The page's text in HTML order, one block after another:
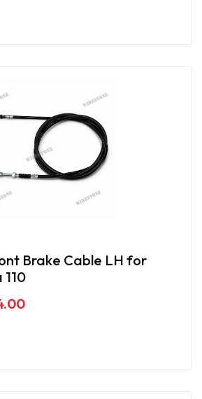
Brake Cable LH for